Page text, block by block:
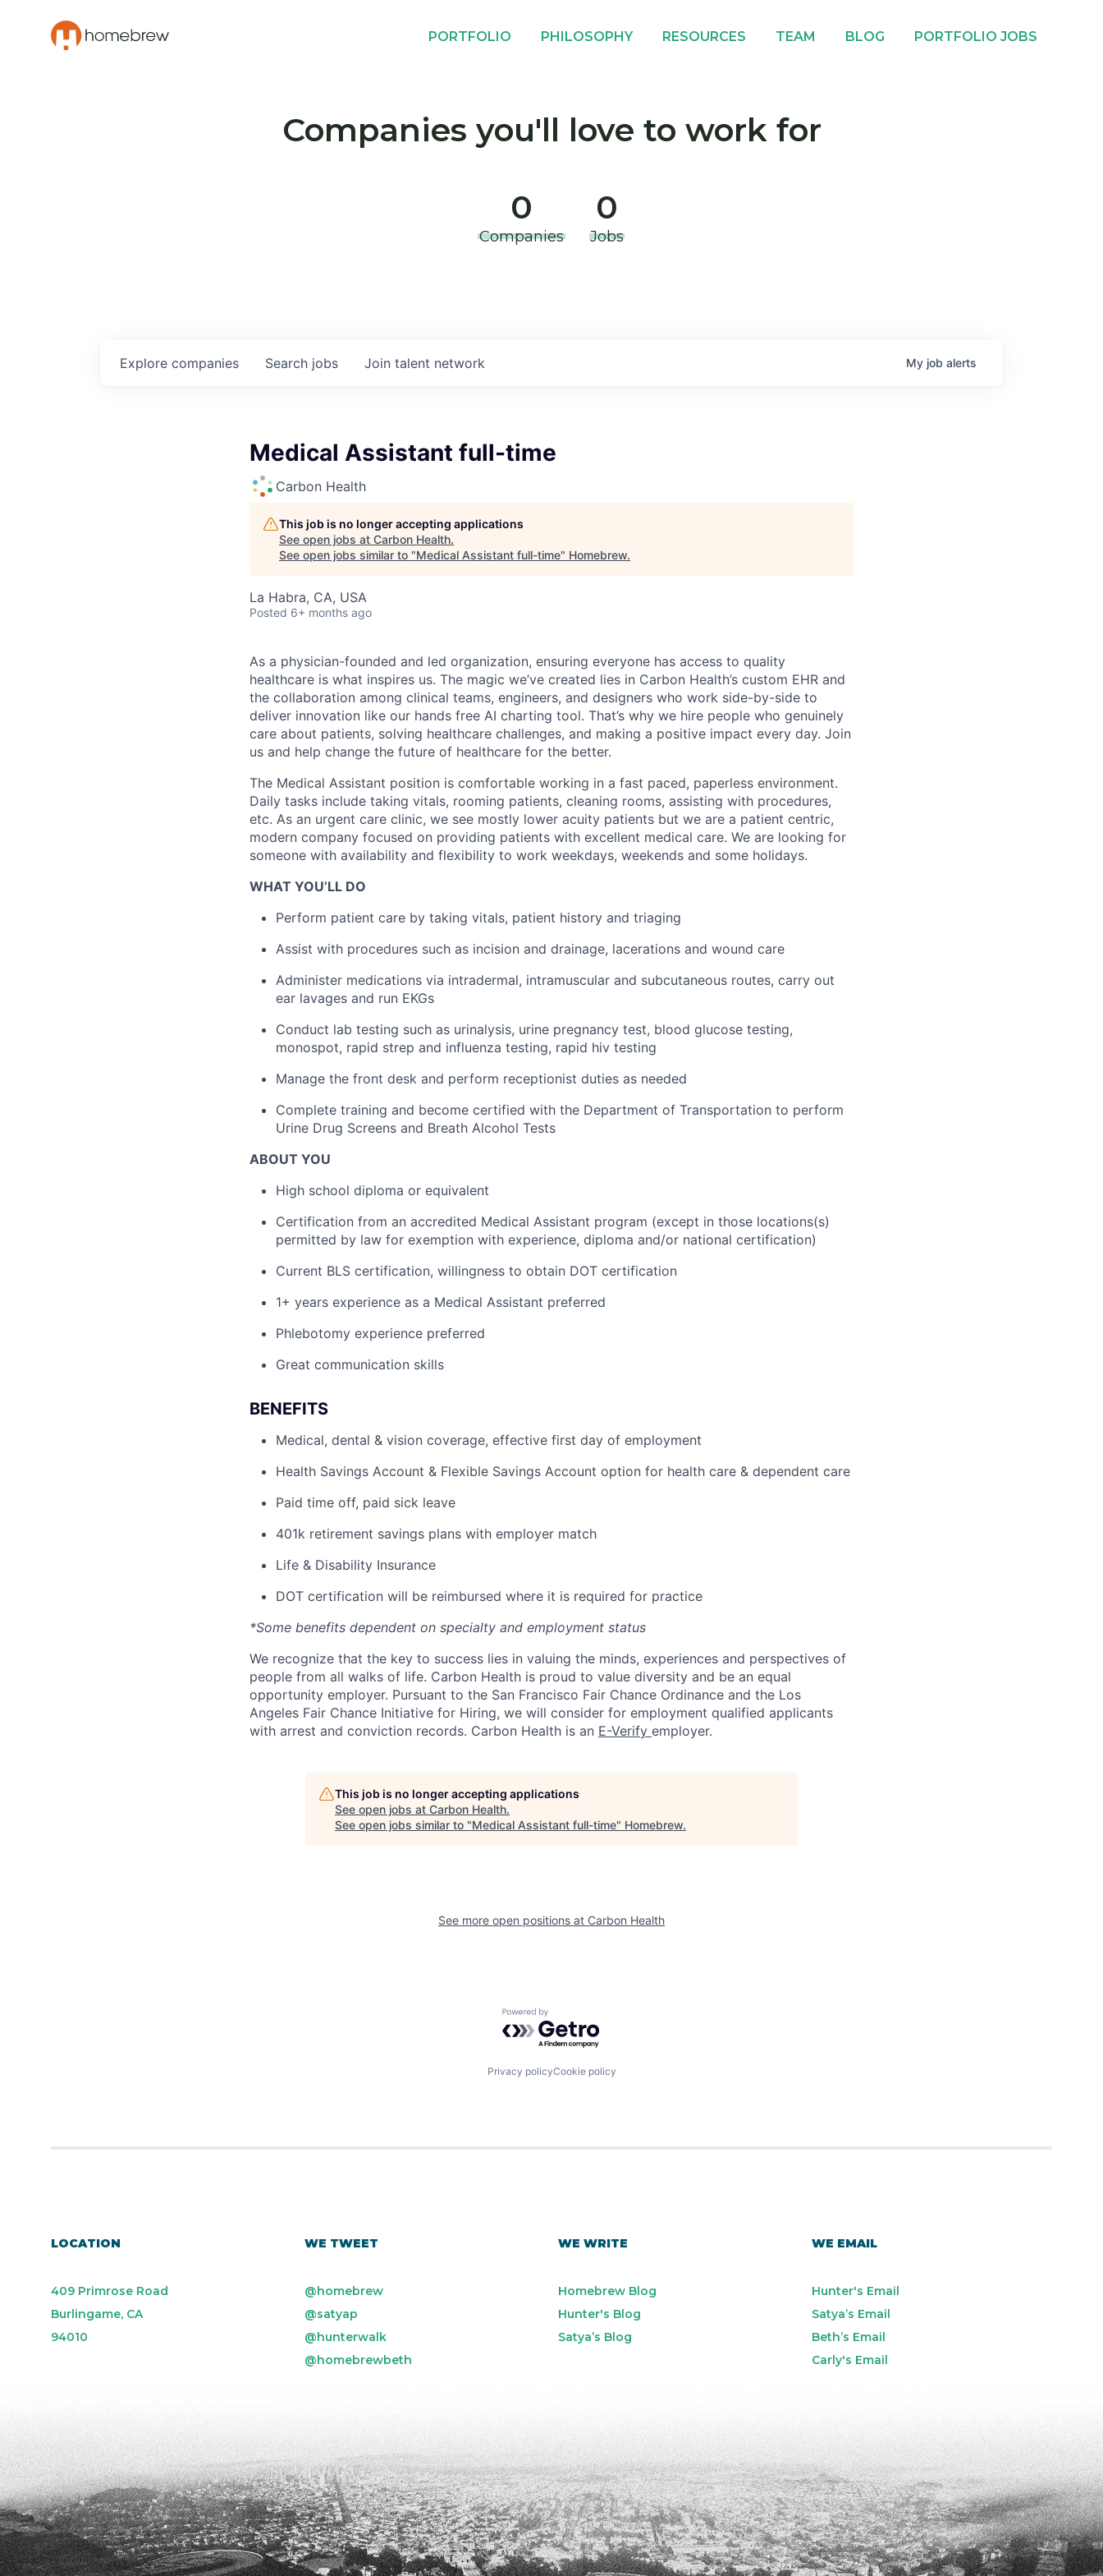
PORTFOLIO PHILOSOPHY RESOURCES TEAM BLOG PORTFOLIO JOBS
Companies you'll love to work for
0
Companies
0
Jobs
Search jobs
Explore companies Join talent network My job alerts
Medical Assistant full-time
Carbon Health
This job is no longer accepting applications
See open jobs at Carbon Health.
See open jobs similar to "Medical Assistant full-time" Homebrew.
La Habra, CA, USA
Posted 6+ months ago
As a physician-founded and led organization, ensuring everyone has access to quality
healthcare is what inspires us. The magic we’ve created lies in Carbon Health’s custom EHR and
the collaboration among clinical teams, engineers, and designers who work side-by-side to
deliver innovation like our hands free AI charting tool. That’s why we hire people who genuinely
care about patients, solving healthcare challenges, and making a positive impact every day. Join
us and help change the future of healthcare for the better.
The Medical Assistant position is comfortable working in a fast paced, paperless environment.
Daily tasks include taking vitals, rooming patients, cleaning rooms, assisting with procedures,
etc. As an urgent care clinic, we see mostly lower acuity patients but we are a patient centric,
modern company focused on providing patients with excellent medical care. We are looking for
someone with availability and flexibility to work weekdays, weekends and some holidays.
WHAT YOU’LL DO
Perform patient care by taking vitals, patient history and triaging
Assist with procedures such as incision and drainage, lacerations and wound care
Administer medications via intradermal, intramuscular and subcutaneous routes, carry out
ear lavages and run EKGs
Conduct lab testing such as urinalysis, urine pregnancy test, blood glucose testing,
monospot, rapid strep and influenza testing, rapid hiv testing
Manage the front desk and perform receptionist duties as needed
Complete training and become certified with the Department of Transportation to perform
Urine Drug Screens and Breath Alcohol Tests
ABOUT YOU
High school diploma or equivalent
Certification from an accredited Medical Assistant program (except in those locations(s)
permitted by law for exemption with experience, diploma and/or national certification)
Current BLS certification, willingness to obtain DOT certification
1+ years experience as a Medical Assistant preferred
Phlebotomy experience preferred
Great communication skills
BENEFITS
Medical, dental & vision coverage, effective first day of employment
Health Savings Account & Flexible Savings Account option for health care & dependent care
Paid time off, paid sick leave
401k retirement savings plans with employer match
Life & Disability Insurance
DOT certification will be reimbursed where it is required for practice
*Some benefits dependent on specialty and employment status
We recognize that the key to success lies in valuing the minds, experiences and perspectives of
people from all walks of life. Carbon Health is proud to value diversity and be an equal
opportunity employer. Pursuant to the San Francisco Fair Chance Ordinance and the Los
Angeles Fair Chance Initiative for Hiring, we will consider for employment qualified applicants
with arrest and conviction records. Carbon Health is an E-Verify employer.
This job is no longer accepting applications
See open jobs at Carbon Health.
See open jobs similar to "Medical Assistant full-time" Homebrew.
See more open positions at Carbon Health
Powered by Getro.com
Privacy policyCookie policy
LOCATION
409 Primrose Road
Burlingame, CA
94010
WE TWEET
@homebrew
@satyap
@hunterwalk
@homebrewbeth
WE WRITE
Homebrew Blog
Hunter's Blog
Satya’s Blog
WE EMAIL
Hunter's Email
Satya’s Email
Beth’s Email
Carly's Email